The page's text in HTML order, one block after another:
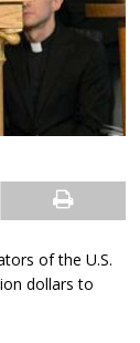
of the U.S.
dollars to